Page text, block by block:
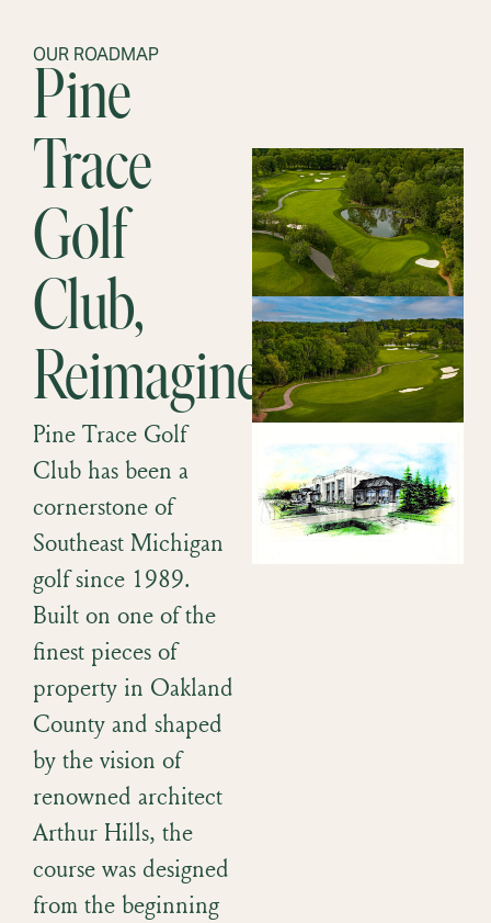
OUR ROADMAP
Pine
Trace
Golf
Club,
Reimagined.
Pine Trace Golf
Club has been a
cornerstone of
Southeast Michigan
golf since 1989.
Built on one of the
finest pieces of
property in Oakland
County and shaped
by the vision of
renowned architect
Arthur Hills, the
course was designed
from the beginning